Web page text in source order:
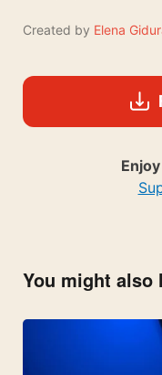
Created by Elena
You might also